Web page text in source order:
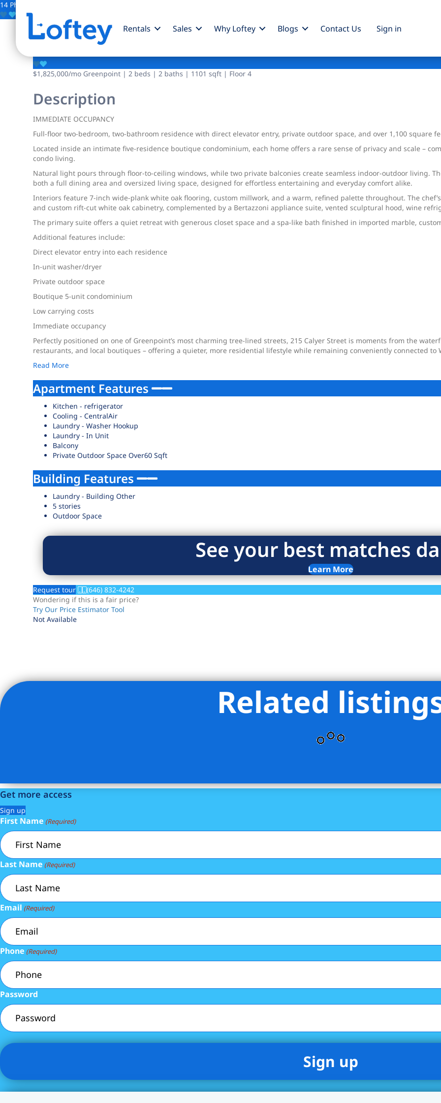
Rentals Sales Why Loftey Blogs Contact Us Sign in
14 Photos
Save
215 Calyer Street
$1,825,000/mo Greenpoint | 2 beds | 2 baths | 1101 sqft | Floor 4
Description
IMMEDIATE OCCUPANCY
Full-floor two-bedroom, two-bathroom residence with direct elevator entry, private outdoor space, and over 1,100 square
Located inside an intimate five-residence boutique condominium, each home offers a rare sense of privacy and scale –
condo living.
Natural light pours through floor-to-ceiling windows, while two private balconies create seamless indoor-outdoor living.
both a full dining area and oversized living space, designed for effortless entertaining and everyday comfort alike.
Interiors feature 7-inch wide-plank white oak flooring, custom millwork, and a warm, refined palette throughout. The
and custom rift-cut white oak cabinetry, complemented by a Bertazzoni appliance suite, vented sculptural hood, wine
The primary suite offers a quiet retreat with generous closet space and a spa-like bath finished in imported marble,
Additional features include:
Direct elevator entry into each residence
In-unit washer/dryer
Private outdoor space
Boutique 5-unit condominium
Low carrying costs
Immediate occupancy
Perfectly positioned on one of Greenpoint’s most charming tree-lined streets, 215 Calyer Street is moments from the
restaurants, and local boutiques – offering a quieter, more residential lifestyle while remaining conveniently connected
Read More
Apartment Features
Kitchen - refrigerator
Cooling - CentralAir
Laundry - Washer Hookup
Laundry - In Unit
Balcony
Private Outdoor Space Over60 Sqft
Building Features
Laundry - Building Other
5 stories
Outdoor Space
See your best matches
Learn More
Request tour
(646) 832-4242
Wondering if this is a fair price?
Try Our Price Estimator Tool
Not Available
Listing Provided Courtesy of Marzena Wawrzaszek - SerhantRelated
Get more access
Sign up
First Name (Required)
Last Name (Required)
Email (Required)
Phone (Required)
Password